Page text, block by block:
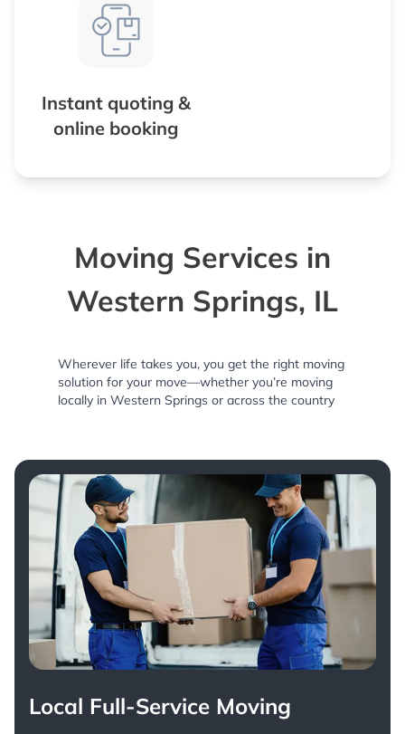
Instant quoting &
online booking
Moving Services in
Western Springs, IL
Wherever life takes you, you get the right moving
solution for your move—whether you’re moving
locally in Western Springs or across the country
Local Full-Service Moving